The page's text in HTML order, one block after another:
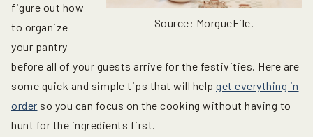
Source: MorgueFile.
figure out how
to organize
your pantry
before all of your guests arrive for the festivities. Here are
some quick and simple tips that will help get everything in
order so you can focus on the cooking without having to
hunt for the ingredients first.